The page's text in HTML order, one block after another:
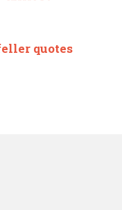
quotes